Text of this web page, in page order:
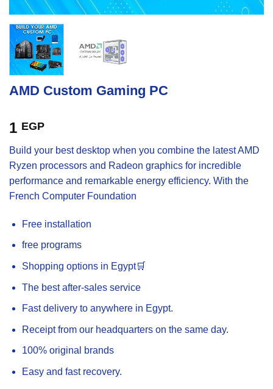
AMD Custom Gaming PC
1 EGP
Build your best desktop when you combine the latest AMD
Ryzen processors and Radeon graphics for incredible
performance and remarkable energy efficiency. With the
French Computer Foundation
Free installation
free programs
Shopping options in Egypt🛒
The best after-sales service
Fast delivery to anywhere in Egypt.
Receipt from our headquarters on the same day.
100% original brands
Easy and fast recovery.